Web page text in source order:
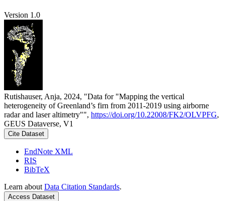
Version 1.0
Rutishauser, Anja, 2024, "Data for "Mapping the vertical
heterogeneity of Greenland’s firn from 2011-2019 using airborne
radar and laser altimetry"", https://doi.org/10.22008/FK2/OLVPFG,
GEUS Dataverse, V1
Cite Dataset
EndNote XML
RIS
BibTeX
Learn about Data Citation Standards.
Access Dataset